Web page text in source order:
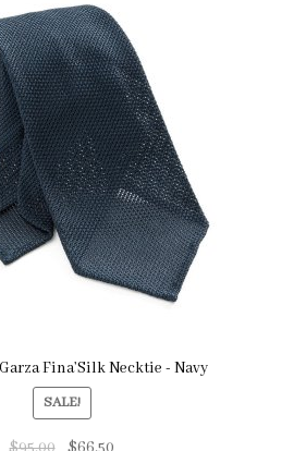
Fina’Silk Necktie - Navy
SALE!